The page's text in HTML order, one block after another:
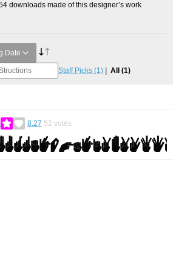
downloads made of this designer’s work
Date
Staff Picks (1) All (1)
8.27 52 votes